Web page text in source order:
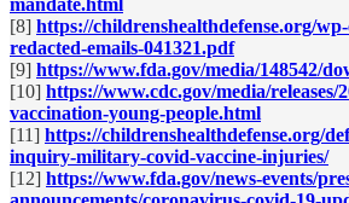
[8] https://childrenshealthdefense.org/
redacted-emails-041321.pdf
[9] https://www.fda.gov/media/148542/
[10] https://www.cdc.gov/media/releases/
vaccination-young-people.html
[11] https://childrenshealthdefense.org/
inquiry-military-covid-vaccine-injuries/
[12] https://www.fda.gov/news-events/